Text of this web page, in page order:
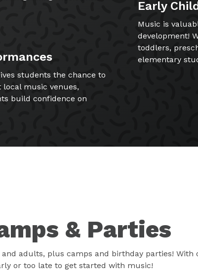
students the chance to
music venues,
build confidence on
Early
Music is
development!
toddlers,
elementary
& Parties
adults, plus camps and birthday parties! With
or too late to get started with music!